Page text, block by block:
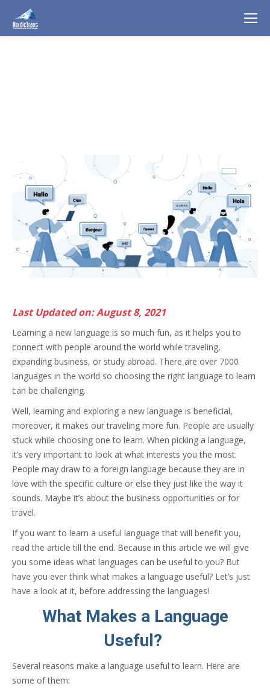
Last Updated on: August 8, 2021
Learning a new language is so much fun, as it helps you to
connect with people around the world while traveling,
expanding business, or study abroad. There are over 7000
languages in the world so choosing the right language to learn
can be challenging.
Well, learning and exploring a new language is beneficial,
moreover, it makes our traveling more fun. People are usually
stuck while choosing one to learn. When picking a language,
it’s very important to look at what interests you the most.
People may draw to a foreign language because they are in
love with the specific culture or else they just like the way it
sounds. Maybe it’s about the business opportunities or for
travel.
If you want to learn a useful language that will benefit you,
read the article till the end. Because in this article we will give
you some ideas what languages can be useful to you? But
have you ever think what makes a language useful? Let’s just
have a look at it, before addressing the languages!
What Makes a Language
Useful?
Several reasons make a language useful to learn. Here are
some of them: